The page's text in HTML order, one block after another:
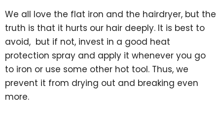
We all love the flat iron and the hairdryer, but the
truth is that it hurts our hair deeply. It is best to
avoid, but if not, invest in a good heat
protection spray and apply it whenever you go
to iron or use some other hot tool. Thus, we
prevent it from drying out and breaking even
more.